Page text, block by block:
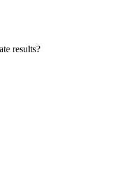
results?